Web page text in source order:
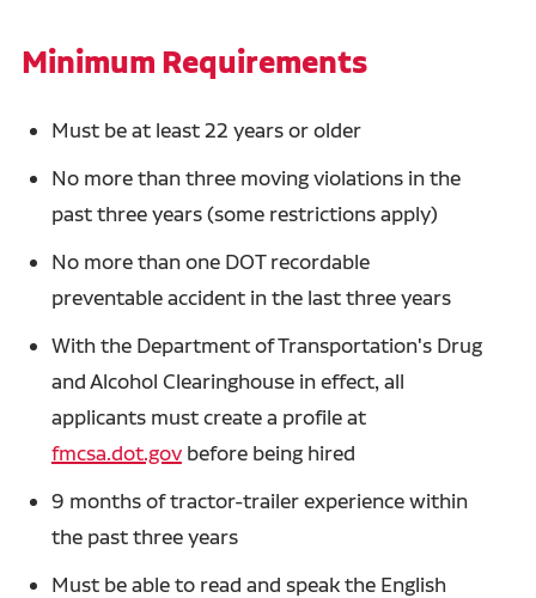
Minimum Requirements
Must be at least 22 years or older
No more than three moving violations in the
past three years (some restrictions apply)
No more than one DOT recordable
preventable accident in the last three years
With the Department of Transportation's Drug
and Alcohol Clearinghouse in effect, all
applicants must create a profile at
fmcsa.dot.govbefore being hired
9 months of tractor-trailer experience within
the past three years
Must be able to read and speak the English